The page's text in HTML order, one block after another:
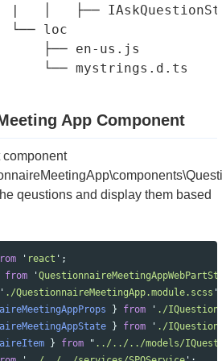
|   │   ├──
└── loc
├── en-us.js
App Component
component
qeustions and display them based
' react ' ;
from '
' ./QuestionnaireMeetingApp.module.scss '
} from ' ./
} from ' ./
} from " ../../../models/